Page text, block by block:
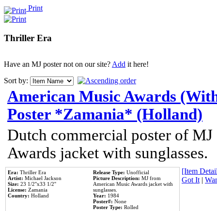
Print
Thriller Era
Have an MJ poster not on our site?Add it here!
Sort by:
American Music Awards
Poster *Zamania* (Holland)
Dutch commercial poster of
Awards jacket with sunglasses.
Era: Thriller Era
Artist: Michael Jackson
Size: 23 1/2''x33 1/2''
License: Zamania
Country: Holland
Release Type: Unofficial
Picture Description: MJ from
American Music Awards jacket with
sunglasses.
Year: 1984
Poster#: None
Poster Type: Rolled
[Item
Got It|